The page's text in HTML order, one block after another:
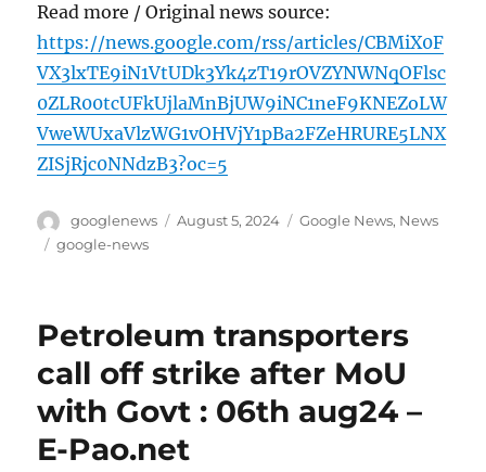
Read more / Original news source:
https://news.google.com/rss/articles/CBMiX0F
VX3lxTE9iN1VtUDk3Yk4zT19rOVZYNWNqOFlsc
0ZLR00tcUFkUjlaMnBjUW9iNC1neF9KNEZoLW
VweWUxaVlzWG1vOHVjY1pBa2FZeHRURE5LNX
ZISjRjc0NNdzB3?oc=5
Author
googlenews
Posted
August 5, 2024 Categories
Google News, News
Tags
google-news
Petroleum transporters
call off strike after MoU
with Govt : 06th aug24 –
E-Pao.net